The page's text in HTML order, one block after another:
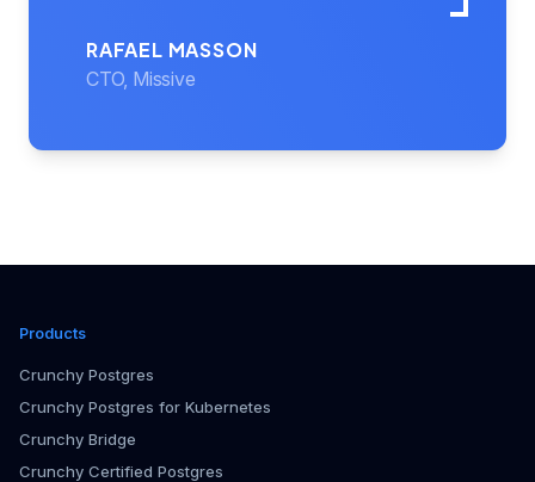
RAFAEL MASSON
CTO, Missive
Products
Crunchy Postgres
Crunchy Postgres for Kubernetes
Crunchy Bridge
Crunchy Certified Postgres